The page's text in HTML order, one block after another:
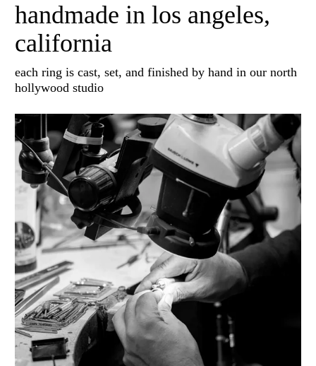
handmade in los angeles,
california
each ring is cast, set, and finished by hand in our north
hollywood studio